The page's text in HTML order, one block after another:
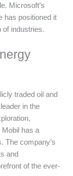
Microsoft’s
has positioned it
of industries.
traded oil and
in the
Mobil has a
The company’s
and
of the ever-